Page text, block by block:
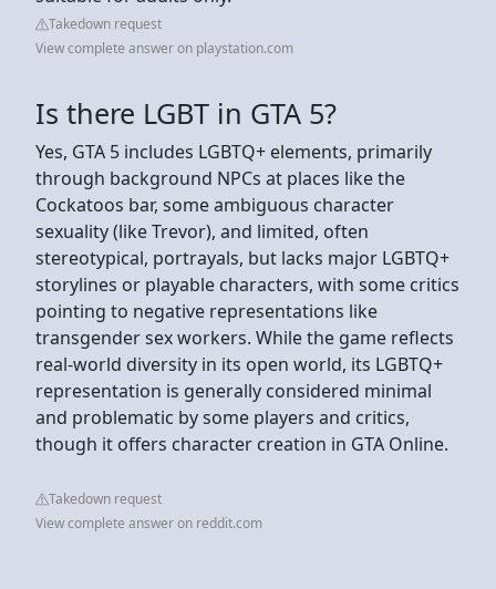
Takedown request
View complete answer on playstation.com
Is there LGBT in GTA 5?
Yes, GTA 5 includes LGBTQ+ elements, primarily
through background NPCs at places like the
Cockatoos bar, some ambiguous character
sexuality (like Trevor), and limited, often
stereotypical, portrayals, but lacks major LGBTQ+
storylines or playable characters, with some critics
pointing to negative representations like
transgender sex workers. While the game reflects
real-world diversity in its open world, its LGBTQ+
representation is generally considered minimal
and problematic by some players and critics,
though it offers character creation in GTA Online.
Takedown request
View complete answer on reddit.com